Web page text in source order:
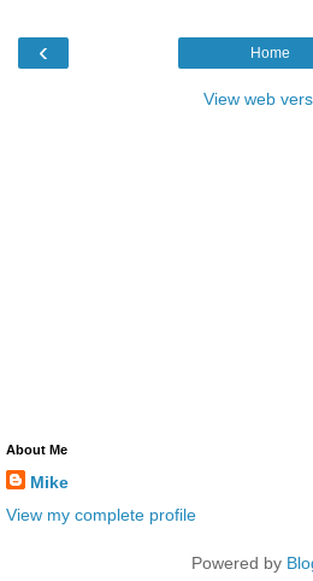
‹ Home
View web
About Me
Mike
View my complete profile
Powered by